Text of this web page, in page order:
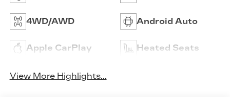
4WD/AWD Android Auto
Apple CarPlay Heated Seats
View More Highlights...